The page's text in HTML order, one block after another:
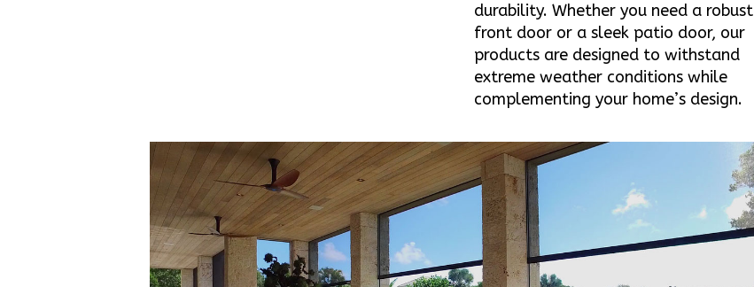
durability. Whether you need a robust
front door or a sleek patio door, our
products are designed to withstand
extreme weather conditions while
complementing your home’s design.